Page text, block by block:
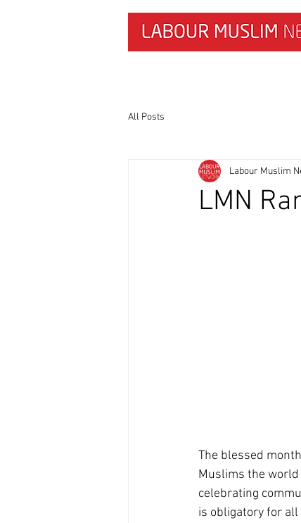
All Posts
LMN
Labour Muslim
The blessed
Muslims the
celebrating
is obligatory for